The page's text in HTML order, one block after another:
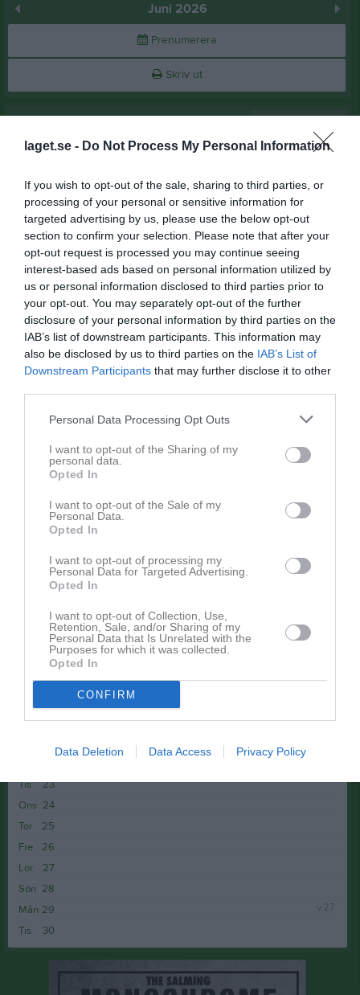
laget.se - Do Not Process My Personal Information
If you wish to opt-out of the sale, sharing to third parties, or
processing of your personal or sensitive information for
targeted advertising by us, please use the below opt-out
section to confirm your selection. Please note that after your
opt-out request is processed you may continue seeing
interest-based ads based on personal information utilized by
us or personal information disclosed to third parties prior to
your opt-out. You may separately opt-out of the further
disclosure of your personal information by third parties on the
IAB’s list of downstream participants. This information may
also be disclosed by us to third parties on the IAB’s List of
Downstream Participants that may further disclose it to other
Personal Data Processing Opt Outs
I want to opt-out of the Sharing of my
personal data.
Opted In
I want to opt-out of the Sale of my
Personal Data.
Opted In
I want to opt-out of processing my
Personal Data for Targeted Advertising.
Opted In
I want to opt-out of Collection, Use,
Retention, Sale, and/or Sharing of my
Personal Data that Is Unrelated with the
Purposes for which it was collected.
Opted In
CONFIRM
Data Deletion Data Access Privacy Policy
Juni 2026
Prenumerera
Skriv ut
Alla aktiviteter
Mån
v.23
3
Ons
4
Tor 17:30 Träning
19:00
Pitholms sporthall
Anteckning: Träning för alla
8
19:00
10
11
12
13
15
16
17
18
17:30 Träning
20
Lör
23
Tis
24
Ons
25
Tor
26
Fre
27
Lör
28
Sön
29
Mån
v.27
30
Tis